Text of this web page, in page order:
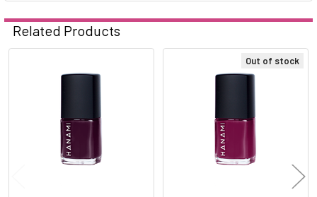
Related Products
Related
Products
Out of stock